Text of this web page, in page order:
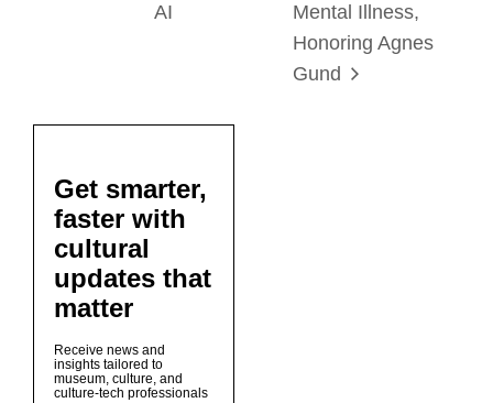
AI
Mental Illness,
Honoring Agnes
Gund
Get smarter,
faster with
cultural
updates that
matter
Receive news and
insights tailored to
museum, culture, and
culture-tech professionals